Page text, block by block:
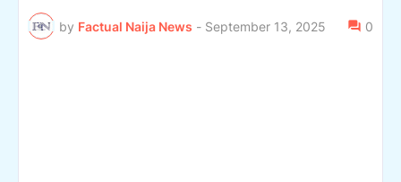
by Factual Naija News - September 13, 2025 0